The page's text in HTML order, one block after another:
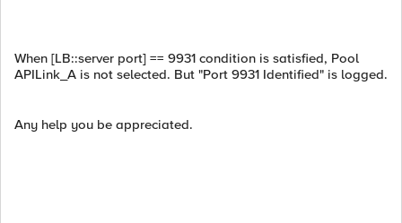
When [LB::server port] == 9931 condition is satisfied, Pool
APILink_A is not selected. But "Port 9931 Identified" is logged.
Any help you be appreciated.